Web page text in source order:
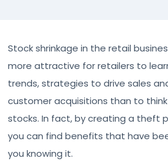
Stock shrinkage in the retail
more attractive for retailers to
trends, strategies to drive sales
customer acquisitions than to
stocks. In fact, by creating a theft
you can find benefits that have
you knowing it.